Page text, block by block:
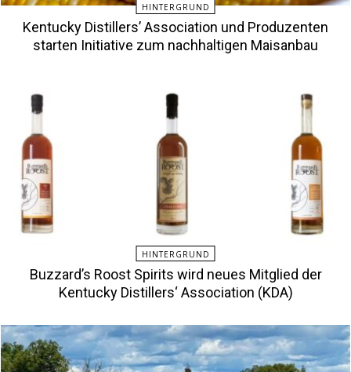
HINTERGRUND
Kentucky Distillers’ Association und Produzenten
starten Initiative zum nachhaltigen Maisanbau
HINTERGRUND
Buzzard’s Roost Spirits wird neues Mitglied der
Kentucky Distillers‘ Association (KDA)